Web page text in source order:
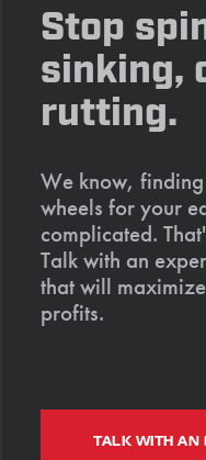
Stop
sinking,
rutting.
We know,
wheels for your
complicated.
Talk with an
that will
profits.
TALK WITH AN